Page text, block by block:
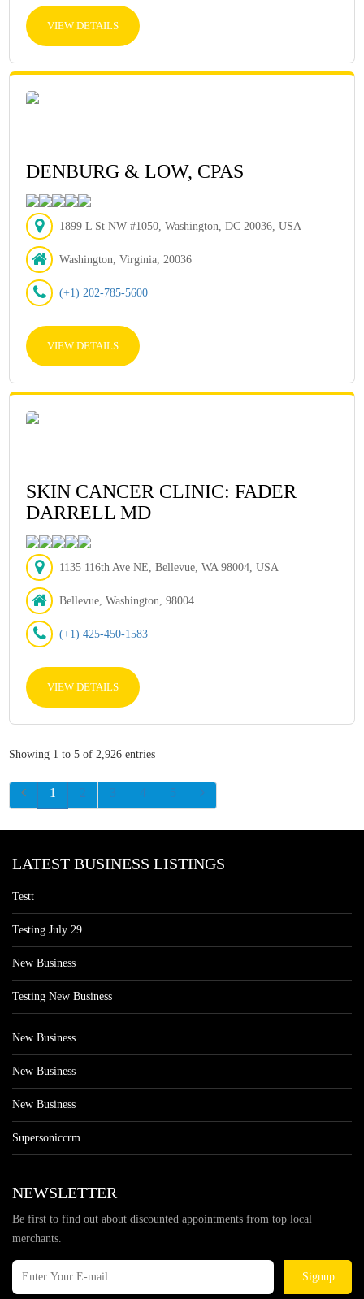
VIEW DETAILS
DENBURG & LOW, CPAS
1899 L St NW #1050, Washington, DC 20036, USA
Washington, Virginia, 20036
(+1) 202-785-5600
VIEW DETAILS
SKIN CANCER CLINIC: FADER
DARRELL MD
1135 116th Ave NE, Bellevue, WA 98004, USA
Bellevue, Washington, 98004
(+1) 425-450-1583
VIEW DETAILS
Showing 1 to 5 of 2,926 entries
1 2 3 4 5
LATEST BUSINESS LISTINGS
Testt
Testing July 29
New Business
Testing New Business
New Business
New Business
New Business
Supersoniccrm
NEWSLETTER
Be first to find out about discounted appointments from top local
merchants.
Signup